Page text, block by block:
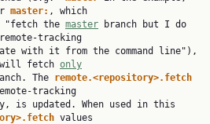
master: , which
"fetch the
master branch but I do
tracking
will fetch only
The remote.<repository>.fetch
tracking
values